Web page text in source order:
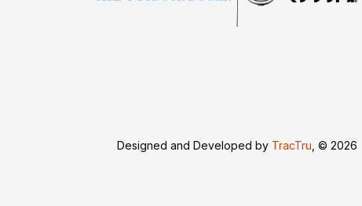
Designed and Developed by TracTru, © 2026